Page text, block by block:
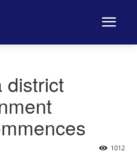
district
1012